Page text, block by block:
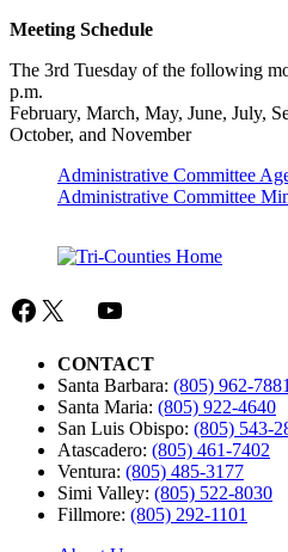
Meeting Schedule
The 3rd Tuesday of the following
p.m.
February, March, May, June, July,
October, and November
Administrative Committee
Administrative Committee
Facebook
X Mail
YouTube
CONTACT
Santa Barbara: (805) 962-7881
Santa Maria: (805) 922-4640
San Luis Obispo: (805) 543-
Atascadero: (805) 461-7402
Ventura: (805) 485-3177
Simi Valley: (805) 522-8030
Fillmore: (805) 292-1101